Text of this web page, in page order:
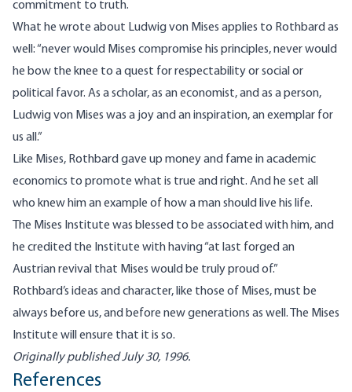
commitment to truth.
What he wrote about Ludwig von Mises applies to Rothbard as
well: “never would Mises compromise his principles, never would
he bow the knee to a quest for respectability or social or
political favor. As a scholar, as an economist, and as a person,
Ludwig von Mises was a joy and an inspiration, an exemplar for
us all.”
Like Mises, Rothbard gave up money and fame in academic
economics to promote what is true and right. And he set all
who knew him an example of how a man should live his life.
The Mises Institute was blessed to be associated with him, and
he credited the Institute with having “at last forged an
Austrian revival that Mises would be truly proud of.”
Rothbard’s ideas and character, like those of Mises, must be
always before us, and before new generations as well. The Mises
Institute will ensure that it is so.
Originally published July 30, 1996.
References